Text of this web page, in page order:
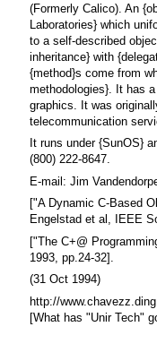
(Formerly Calico). An
Laboratories} which
to a self-described
inheritance} with
{method}s come from
methodologies}. It has
graphics. It was
telecommunication
It runs under {SunOS}
(800) 222-8647.
E-mail: Jim Vandendorpe
["A Dynamic C-Based
Engelstad et al, IEEE
["The C+@
1993, pp.24-32].
(31 Oct 1994)
http://
[What has "Unir Tech"